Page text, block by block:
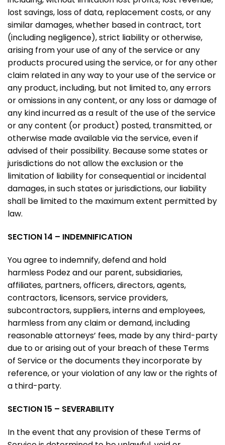
lost savings, loss of data, replacement costs, or any
similar damages, whether based in contract, tort
(including negligence), strict liability or otherwise,
arising from your use of any of the service or any
products procured using the service, or for any other
claim related in any way to your use of the service or
any product, including, but not limited to, any errors
or omissions in any content, or any loss or damage of
any kind incurred as a result of the use of the service
or any content (or product) posted, transmitted, or
otherwise made available via the service, even if
advised of their possibility. Because some states or
jurisdictions do not allow the exclusion or the
limitation of liability for consequential or incidental
damages, in such states or jurisdictions, our liability
shall be limited to the maximum extent permitted by
law.
SECTION 14 – INDEMNIFICATION
You agree to indemnify, defend and hold
harmless Podez and our parent, subsidiaries,
affiliates, partners, officers, directors, agents,
contractors, licensors, service providers,
subcontractors, suppliers, interns and employees,
harmless from any claim or demand, including
reasonable attorneys’ fees, made by any third-party
due to or arising out of your breach of these Terms
of Service or the documents they incorporate by
reference, or your violation of any law or the rights of
a third-party.
SECTION 15 – SEVERABILITY
In the event that any provision of these Terms of